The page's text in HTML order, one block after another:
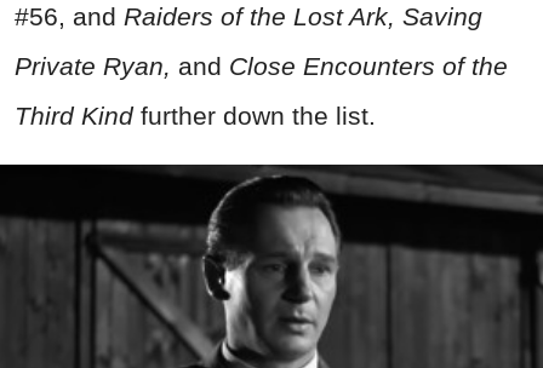
#56, and Raiders of the Lost Ark, Saving
Private Ryan, and Close Encounters of the
Third Kind further down the list.